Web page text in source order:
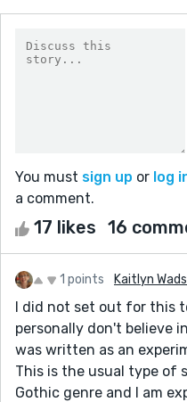
You must sign up or log
a comment.
17 likes 16
1 points Kaitlyn
I did not set out for this
personally don't believe
was written as an
This is the usual type of
Gothic genre and I am